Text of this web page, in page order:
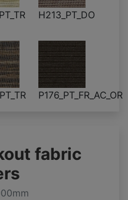
H213_PT_DO
P176_PT_FR_AC_OR
fabric